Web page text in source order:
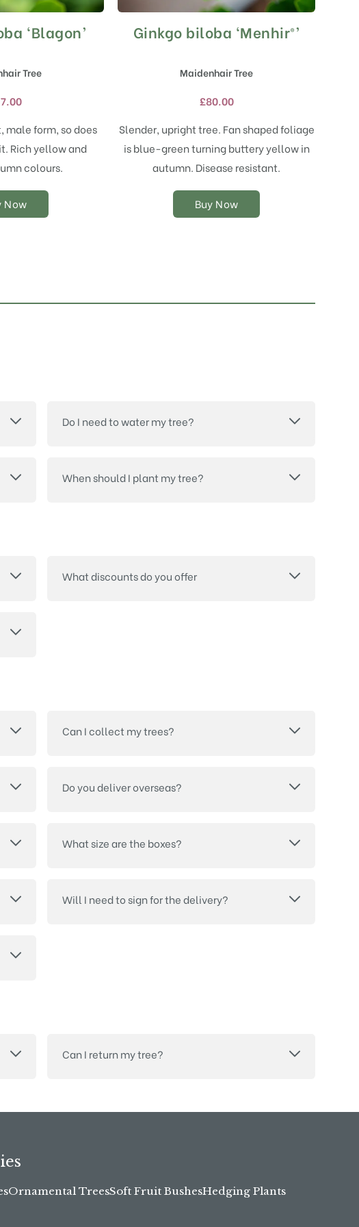
‘Blagon’
Tree
male form, so does
Rich yellow and
colours.
Now
This
multiple
The
may
be
chosen
product
Ginkgo biloba ‘Menhir®’
Maidenhair Tree
£80.00
Slender, upright tree. Fan shaped foliage
is blue-green turning buttery yellow in
autumn. Disease resistant.
Buy Now
This
multiple
The
may
be
chosen
product
Do I need to water my tree?
When should I plant my tree?
What discounts do you offer
Can I collect my trees?
Do you deliver overseas?
What size are the boxes?
Will I need to sign for the delivery?
Can I return my tree?
Ornamental TreesSoft Fruit BushesHedging Plants